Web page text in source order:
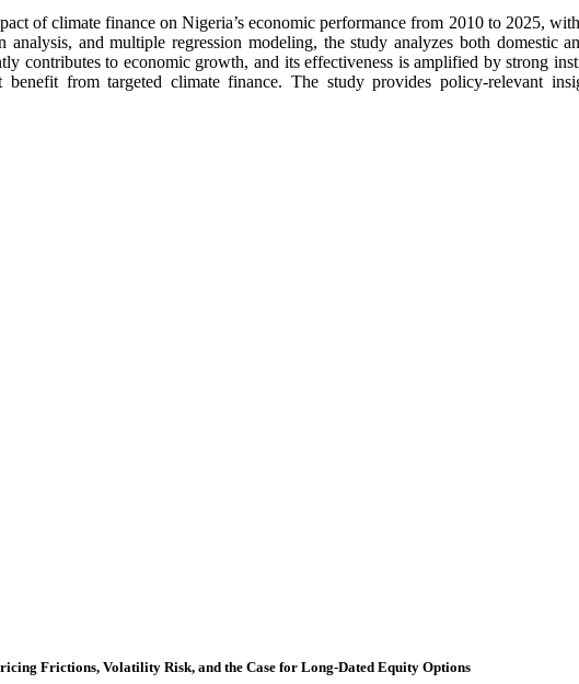
of climate finance on Nigeria’s economic performance from 2010 to 2025,
analysis, and multiple regression modeling, the study analyzes both
contributes to economic growth, and its effectiveness is amplified by strong
benefit from targeted climate finance. The study provides policy-relevant
Frictions, Volatility Risk, and the Case for Long-Dated Equity Options